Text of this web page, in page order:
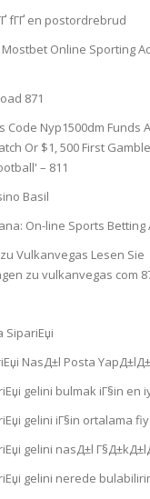
fГҐ en postordrebrud
Online Sporting
871
Code Nyp1500dm Funds
Or $1, 500 First
– 811
Basil
On-line Sports Betting
Vulkanvegas Lesen Sie
zu vulkanvegas com
SipariЕџi
NasД±l Posta
gelini bulmak iГ§in en
gelini iГ§in ortalama
gelini nasД±l
gelini nerede